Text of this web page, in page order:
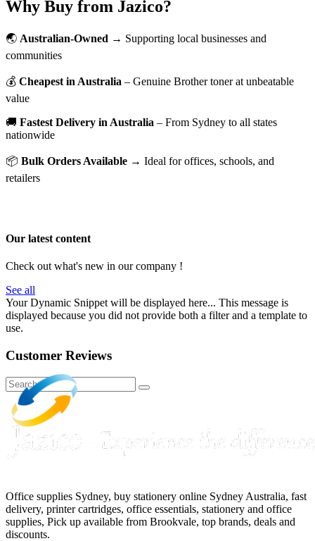
Why Buy from Jazico?
🌏 Australian-Owned → Supporting local businesses and
communities
💰 Cheapest in Australia – Genuine Brother toner at unbeatable
value
🚚 Fastest Delivery in Australia – From Sydney to all states
nationwide
📦 Bulk Orders Available → Ideal for offices, schools, and
retailers
Our latest content
Check out what's new in our company !
See all
Your Dynamic Snippet will be displayed here... This message is
displayed because you did not provide both a filter and a template to
use.
Customer Reviews
Office supplies Sydney, buy stationery online Sydney Australia, fast
delivery, printer cartridges, office essentials, stationery and office
supplies, Pick up available from Brookvale, top brands, deals and
discounts.